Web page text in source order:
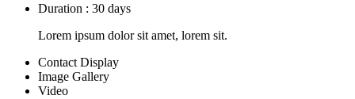
Duration : 30 days
Lorem ipsum dolor sit amet, lorem sit.
Contact Display
Image Gallery
Video